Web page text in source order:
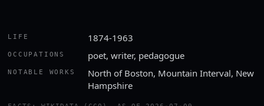
LIFE 1874-1963
OCCUPATIONS poet, writer, pedagogue
NOTABLE WORKS
North of Boston, Mountain Interval, New
Hampshire